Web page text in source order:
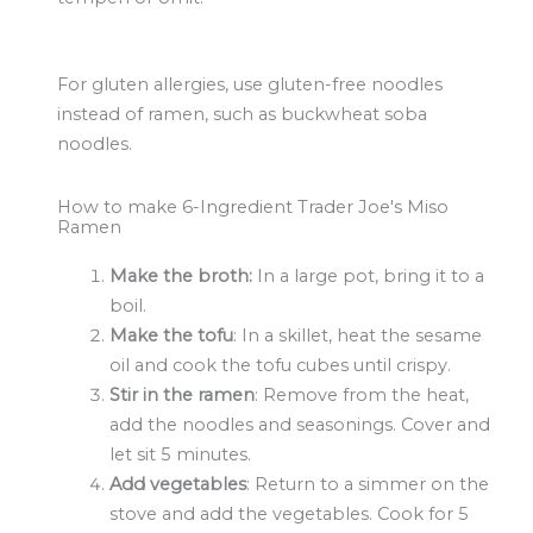
For gluten allergies, use gluten-free noodles
instead of ramen, such as buckwheat soba
noodles.
How to make 6-Ingredient Trader Joe's Miso
Ramen
Make the broth:In a large pot, bring it to a
boil.
Make the tofu: In a skillet, heat the sesame
oil and cook the tofu cubes until crispy.
Stir in the ramen: Remove from the heat,
add the noodles and seasonings. Cover and
let sit 5 minutes.
Add vegetables: Return to a simmer on the
stove and add the vegetables. Cook for 5